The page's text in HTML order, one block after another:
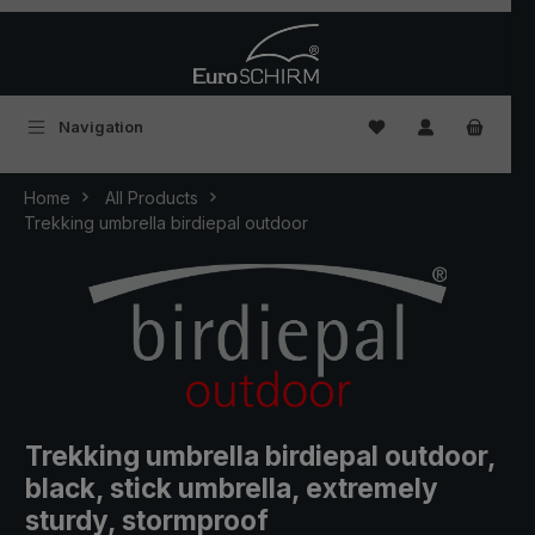
Navigation You have 0
Home
All Products
Trekking umbrella birdiepal outdoor
Trekking umbrella birdiepal outdoor,
black, stick umbrella, extremely
sturdy, stormproof